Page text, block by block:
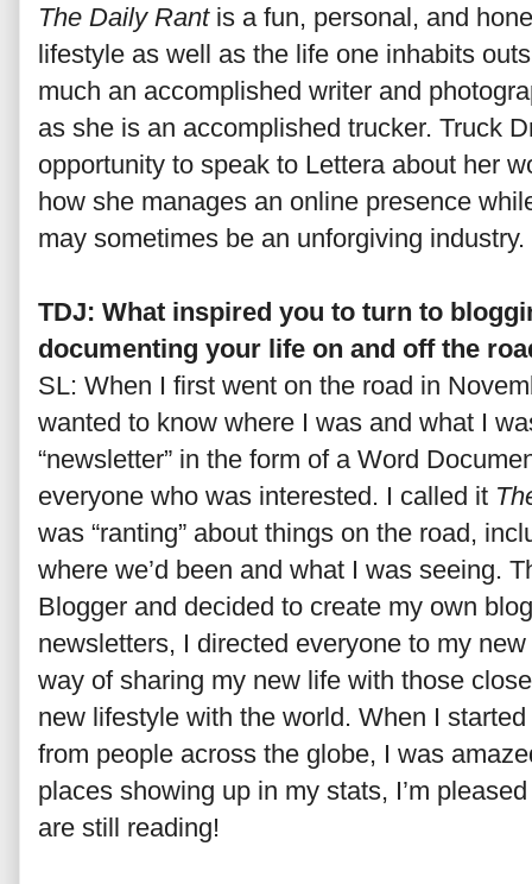
The Daily Rantis a fun, personal, and
lifestyle as well as the life one inhabits
much an accomplished writer and
as she is an accomplished trucker. Truck
opportunity to speak to Lettera about her
how she manages an online presence
may sometimes be an unforgiving industry.
TDJ: What inspired you to turn to
documenting your life on and off the
SL: When I first went on the road in
wanted to know where I was and what I
“newsletter” in the form of a Word
everyone who was interested. I called it
was “ranting” about things on the road,
where we’d been and what I was seeing.
Blogger and decided to create my own
newsletters, I directed everyone to my
way of sharing my new life with those
new lifestyle with the world. When I
from people across the globe, I was
places showing up in my stats, I’m
are still reading!